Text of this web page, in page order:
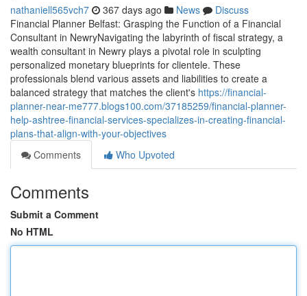
nathaniell565vch7 367 days ago News
Discuss
Financial Planner Belfast: Grasping the Function of a Financial
Consultant in NewryNavigating the labyrinth of fiscal strategy, a
wealth consultant in Newry plays a pivotal role in sculpting
personalized monetary blueprints for clientele. These
professionals blend various assets and liabilities to create a
balanced strategy that matches the client's https://financial-
planner-near-me777.blogs100.com/37185259/financial-planner-
help-ashtree-financial-services-specializes-in-creating-financial-
plans-that-align-with-your-objectives
Comments
Who Upvoted
Comments
Submit a Comment
No HTML